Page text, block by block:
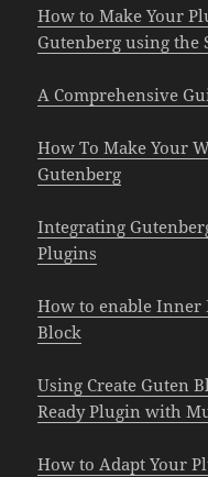
How to Make Your
Gutenberg using the
A Comprehensive
How To Make Your
Gutenberg
Integrating
Plugins
How to enable Inner
Block
Using Create Guten
Ready Plugin with
How to Adapt Your